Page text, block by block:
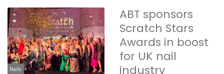
Nails
ABT sponsors
Scratch Stars
Awards in boost
for UK nail
industry